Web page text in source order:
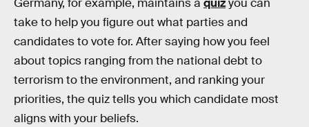
Germany, for example, maintains a quizyou can
take to help you figure out what parties and
candidates to vote for. After saying how you feel
about topics ranging from the national debt to
terrorism to the environment, and ranking your
priorities, the quiz tells you which candidate most
aligns with your beliefs.